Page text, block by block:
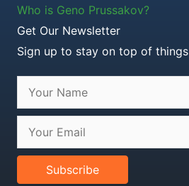
Who is Geno Prussakov?
Get Our Newsletter
Sign up to stay on top of things
Subscribe